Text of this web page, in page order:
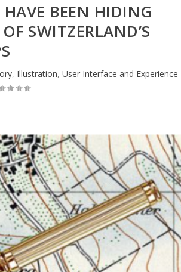
HAVE BEEN HIDING
SWITZERLAND’S
, Illustration, User Interface and Experience